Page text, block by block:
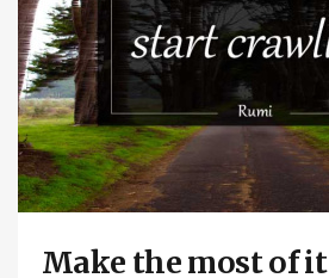
Make the most of it